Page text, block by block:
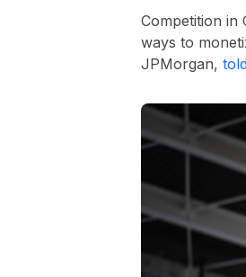
Competition in
ways to
JPMorgan,